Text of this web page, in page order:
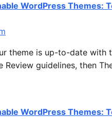
WordPress Themes:
theme is up-to-date with
Review guidelines, then
WordPress Themes: